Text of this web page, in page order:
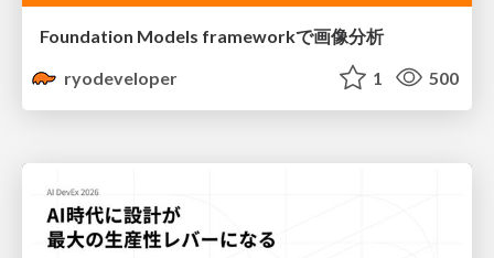
Foundation Models frameworkで画像分析
ryodeveloper
1 500